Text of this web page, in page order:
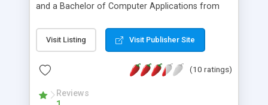
and a Bachelor of Computer Applications from
passionate towards the Cyber World & he likes to
write about Technology. He's a Microsoft Certified
Valuable Professional), Brainbench Certified
Webmaster) Associate. Professionally, Nakul is
Visit Listing Visit Publisher Site
(10 ratings)
Reviews